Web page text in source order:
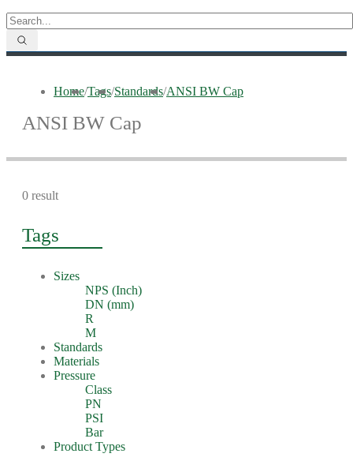
Home/Tags/Standards/ANSI BW Cap
ANSI BW Cap
0 result
Tags
Sizes
NPS (Inch)
DN (mm)
R
M
Standards
Materials
Pressure
Class
PN
PSI
Bar
Product Types